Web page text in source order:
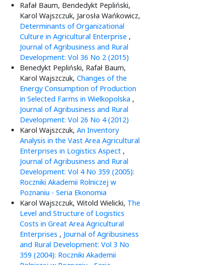
Rafał Baum, Bendedykt Pepliński,
Karol Wajszczuk, Jarosła Wańkowicz,
Determinants of Organizational
Culture in Agricultural Enterprise ,
Journal of Agribusiness and Rural
Development: Vol 36 No 2 (2015)
Benedykt Pepliński, Rafał Baum,
Karol Wajszczuk, Changes of the
Energy Consumption of Production
in Selected Farms in Wielkopolska ,
Journal of Agribusiness and Rural
Development: Vol 26 No 4 (2012)
Karol Wajszczuk, An Inventory
Analysis in the Vast Area Agricultural
Enterprises in Logistics Aspect ,
Journal of Agribusiness and Rural
Development: Vol 4 No 359 (2005):
Roczniki Akademii Rolniczej w
Poznaniu - Seria Ekonomia
Karol Wajszczuk, Witold Wielicki, The
Level and Structure of Logistics
Costs in Great Area Agricultural
Enterprises , Journal of Agribusiness
and Rural Development: Vol 3 No
359 (2004): Roczniki Akademii